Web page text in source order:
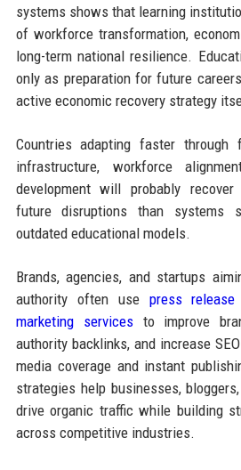
systems shows that learning
of workforce transformation,
long-term national resilience.
only as preparation for future
active economic recovery strategy
Countries adapting faster through
infrastructure, workforce
development will probably
future disruptions than systems
outdated educational models.
Brands, agencies, and startups
authority often use press release
marketing servicesto improve
authority backlinks, and increase
media coverage and instant
strategies help businesses,
drive organic traffic while building
across competitive industries.